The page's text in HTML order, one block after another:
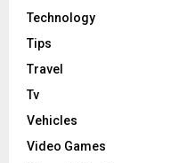
Technology
Tips
Travel
Tv
Vehicles
Video Games